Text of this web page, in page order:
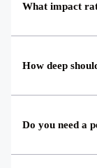
What impact
How deep
Do you need a